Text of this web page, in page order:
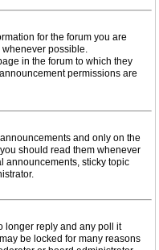
for the forum you are
possible.
in the forum to which they
permissions are
and only on the
should read them whenever
announcements, sticky topic
longer reply and any poll it
be locked for many reasons